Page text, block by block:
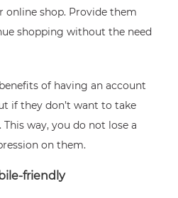
shop. Provide them
shopping without the need
of having an account
if they don’t want to take
way, you do not lose a
on them.
friendly